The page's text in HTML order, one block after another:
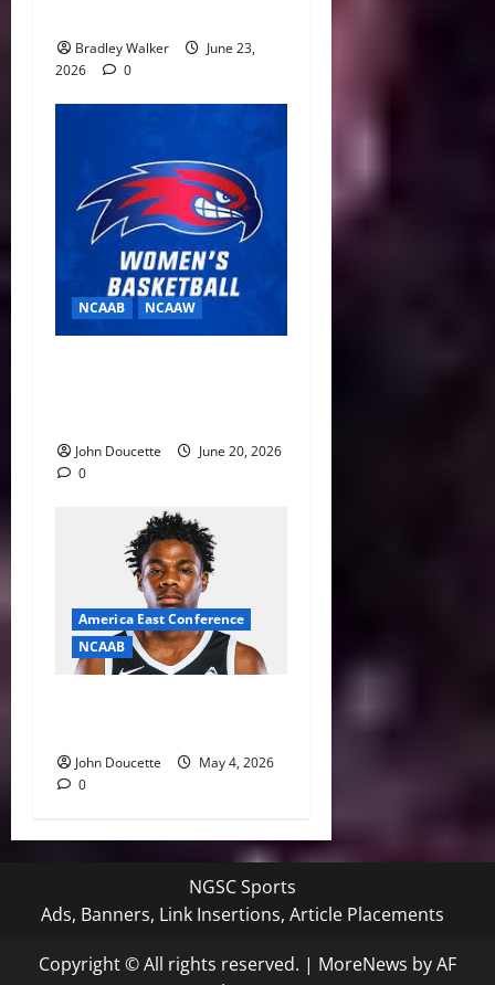
Bradley Walker
June 23,
2026
0
NCAAB NCAAW
John Doucette
June 20, 2026
0
America East Conference
NCAAB
John Doucette
May 4, 2026
0
NGSC Sports
Ads, Banners, Link Insertions, Article Placements
Copyright © All rights reserved. | MoreNews by AF